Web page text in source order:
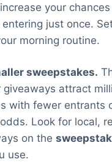
your
just once.
morning routine.
sweepstakes.
giveaways attract
with fewer entrants
Look for local,
on the
use.